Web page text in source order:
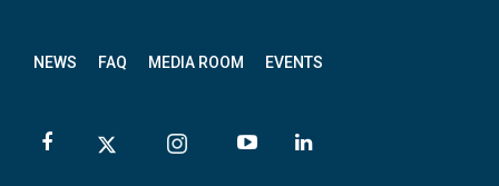
NEWS FAQ MEDIA ROOM EVENTS